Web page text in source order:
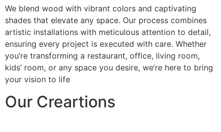
We blend wood with vibrant colors and captivating
shades that elevate any space. Our process combines
artistic installations with meticulous attention to detail,
ensuring every project is executed with care. Whether
you’re transforming a restaurant, office, living room,
kids’ room, or any space you desire, we’re here to bring
your vision to life
Our Creartions